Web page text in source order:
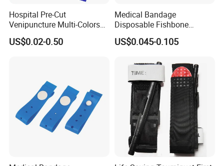
Hospital Pre-Cut
Venipuncture Multi-Colors
TPE Elastic Strap 1.5''/1''
Width Smooth Surface
US$0.02-0.50
Medical Bandage
Disposable Fishbone
Tourniquet 38X2.5cm,
Economical & Reliable for
Application, CE/ISO/FDA,
US$0.045-0.105